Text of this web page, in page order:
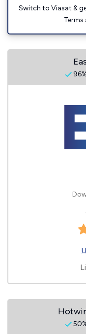
Switch to Viasat &